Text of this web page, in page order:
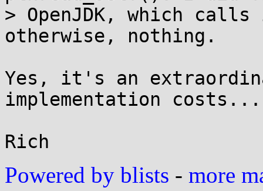
> OpenJDK, which
otherwise, nothing.
Yes, it's an
implementation costs...
Powered by blists - more